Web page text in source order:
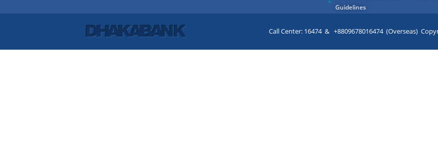
Guidelines
Call Center: 16474 & +8809678016474 (Overseas)